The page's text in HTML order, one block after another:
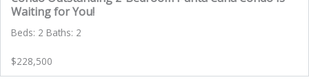
Waiting for You!
Beds: 2 Baths: 2
$228,500